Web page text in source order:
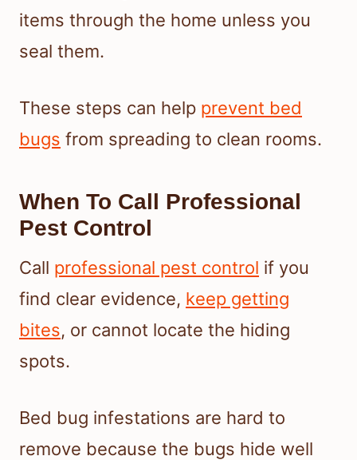
items through the home unless you
seal them.
These steps can help prevent bed
bugs from spreading to clean rooms.
When To Call Professional
Pest Control
Call professional pest control if you
find clear evidence, keep getting
bites, or cannot locate the hiding
spots.
Bed bug infestations are hard to
remove because the bugs hide well